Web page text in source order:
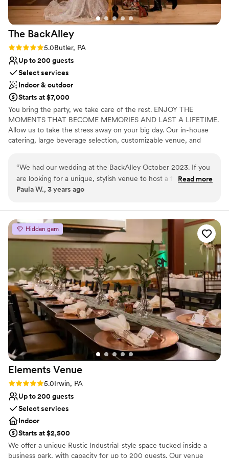
Not for you if you are drawn to more unconventional
venues
No free parking
No on-site guest accommodations
The BackAlley
Rating: 5.0 (2 reviews)
5.0Butler, PA
Up to 200 guests
Select services
Indoor & outdoor
Starts at $7,000
You bring the party, we take care of the rest. ENJOY THE
MOMENTS THAT BECOME MEMORIES AND LAST A LIFETIME.
Allow us to take the stress away on your big day. Our in-house
catering, large beverage selection, customizable venue, and
Why you'll love this venue
Has a fun and festive vibe
Private area for the wedding party
Venue considerations
Does not allow pets
Not wheelchair accessible
No free parking
“We had our wedding at the BackAlley October 2023. If you
are looking for a unique, stylish venue to host a fun filled
event, The BackAlley is it! Everyone had a blast, the food
recommend!”
Read more
Paula W., 3 years ago
Hidden gem
Elements Venue
Rating: 5.0 (2 reviews)
5.0Irwin, PA
Up to 200 guests
Select services
Indoor
Starts at $2,500
We offer a unique Rustic Industrial-style space tucked inside a
business park, with capacity for up to 200 guests. Our venue